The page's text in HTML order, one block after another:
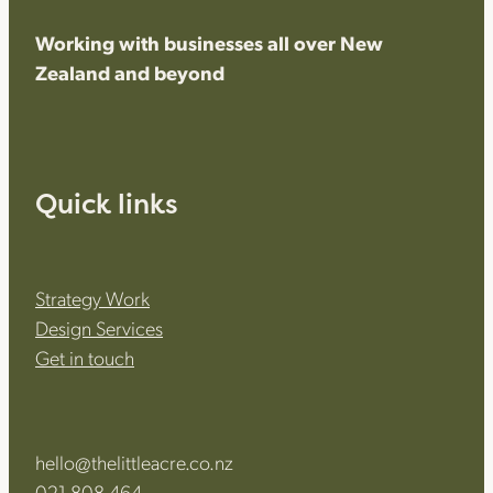
Working with businesses all over New
Zealand and beyond
Quick links
Strategy Work
Design Services
Get in touch
hello@thelittleacre.co.nz